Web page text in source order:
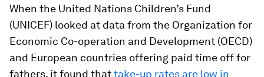
When the United Nations Children’s Fund
(UNICEF) looked at data from the Organization for
Economic Co-operation and Development (OECD)
and European countries offering paid time off for
fathers, it found thattake-up rates are low in